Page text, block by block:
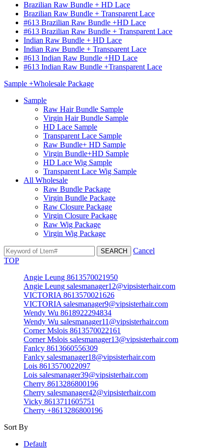
Brazilian Raw Bundle + HD Lace
Brazilian Raw Bundle + Transparent Lace
#613 Brazilian Raw Bundle +HD Lace
#613 Brazilian Raw Bundle + Transparent Lace
Indian Raw Bundle + HD Lace
Indian Raw Bundle + Transparent Lace
#613 Indian Raw Bundle +HD Lace
#613 Indian Raw Bundle +Transparent Lace
Sample +Wholesale Package
Sample
Raw Hair Bundle Sample
Virgin Hair Bundle Sample
HD Lace Sample
Transparent Lace Sample
Raw Bundle+ HD Sample
Virgin Bundle+HD Sample
HD Lace Wig Sample
Transparent Lace Wig Sample
All Wholesale
Raw Bundle Package
Virgin Bundle Package
Raw Closure Package
Virgin Closure Package
Raw Wig Package
Virgin Wig Package
Cancel
TOP
Angie Leung 8613570021950
Angie Leung salesmanager12@vipsisterhair.com
VICTORIA 8613570021626
VICTORIA salesmanager9@vipsisterhair.com
Wendy Wu 8618922294834
Wendy Wu salesmanager11@vipsisterhair.com
Corner Mslois 8613570022161
Corner Mslois salesmanager13@vipsisterhair.com
Fanlcy 8613660556309
Fanlcy salesmanager18@vipsisterhair.com
Lois 8613570022097
Lois salesmanager39@vipsisterhair.com
Cherry 8613286800196
Cherry salesmanager42@vipsisterhair.com
Vicky 8613711605751
Cherry +8613286800196
Sort By
Default